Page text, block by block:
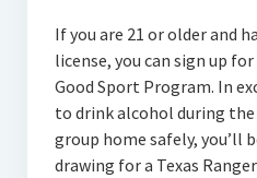
If you are 21 or older and
license, you can sign up
Good Sport Program. In
to drink alcohol during
group home safely, you’ll
drawing for a Texas